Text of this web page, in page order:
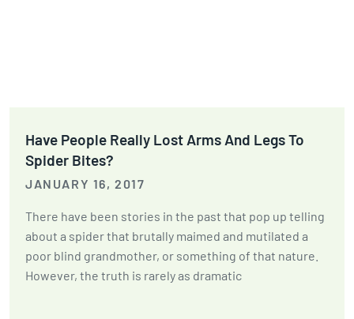
Have People Really Lost Arms And Legs To
Spider Bites?
JANUARY 16, 2017
There have been stories in the past that pop up telling
about a spider that brutally maimed and mutilated a
poor blind grandmother, or something of that nature.
However, the truth is rarely as dramatic